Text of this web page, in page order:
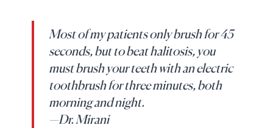
Most of my patients only brush for 45
seconds, but to beat halitosis, you
must brush your teeth with an electric
toothbrush for three minutes, both
morning and night.
—Dr. Mirani